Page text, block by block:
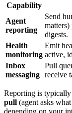
Capability
Agent
reporting
Send
digests.
Health
monitoring
Emit
active,
Inbox
messaging
Pull
receive
Reporting is typically
pull (agent asks